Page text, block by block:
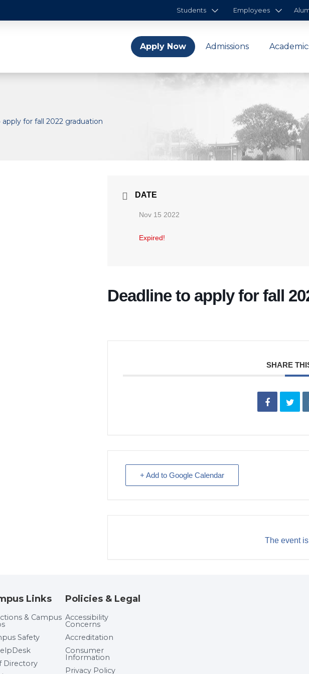
Students Employees
Apply Now Admissions
for fall 2022 graduation
DATE
Nov 15 2022
Expired!
Deadline to apply for fall
SHARE
+ Add to Google Calendar
The event
Links
& Campus
Safety
Directory
Policies & Legal
Accessibility
Concerns
Accreditation
Consumer
Information
Privacy Policy